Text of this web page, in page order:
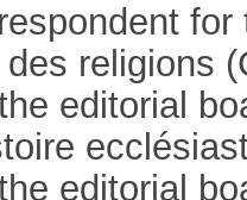
des religions
editorial
editorial